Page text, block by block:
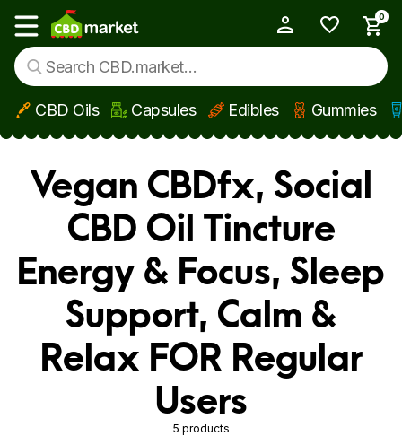
Skip to main content
Show main menu
0
CBD Oils Capsules Edibles Gummies
Vegan CBDfx, Social
CBD Oil Tincture
Energy & Focus, Sleep
Support, Calm &
Relax FOR Regular
Users
5 products